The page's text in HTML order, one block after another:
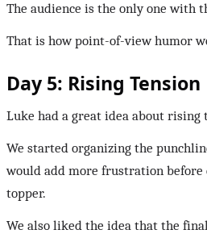
The audience is the only one with
That is how point-of-view humor
Day 5: Rising Tension
Luke had a great idea about rising
We started organizing the
would add more frustration
topper.
We also liked the idea that the